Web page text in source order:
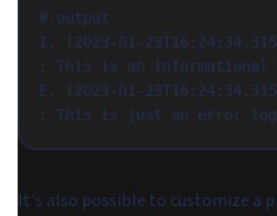
# output
I, [2023-01-
: This is an informational
E, [2023-01-
: This is just an error log
It's also possible to customize a